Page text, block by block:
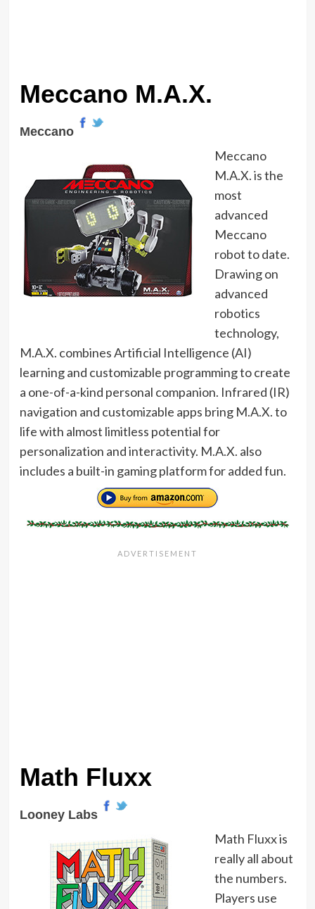
Meccano M.A.X.
Meccano
Meccano
M.A.X. is the
most
advanced
Meccano
robot to date.
Drawing on
advanced
robotics
technology,
M.A.X. combines Artificial Intelligence (AI)
learning and customizable programming to create
a one-of-a-kind personal companion. Infrared (IR)
navigation and customizable apps bring M.A.X. to
life with almost limitless potential for
personalization and interactivity. M.A.X. also
includes a built-in gaming platform for added fun.
Math Fluxx
Looney Labs
Math Fluxx is
really all about
the numbers.
Players use